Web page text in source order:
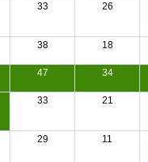
33 26
38 18
47 34
33 21
29 11